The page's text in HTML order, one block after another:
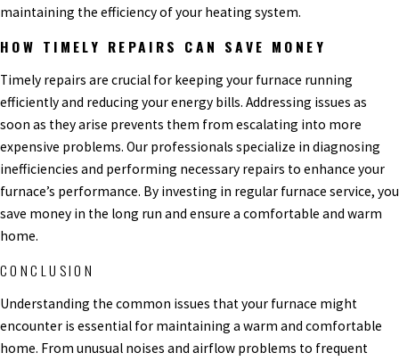
maintaining the efficiency of your heating system.
HOW TIMELY REPAIRS CAN SAVE MONEY
Timely repairs are crucial for keeping your furnace running
efficiently and reducing your energy bills. Addressing issues as
soon as they arise prevents them from escalating into more
expensive problems. Our professionals specialize in diagnosing
inefficiencies and performing necessary repairs to enhance your
furnace’s performance. By investing in regular furnace service, you
save money in the long run and ensure a comfortable and warm
home.
CONCLUSION
Understanding the common issues that your furnace might
encounter is essential for maintaining a warm and comfortable
home. From unusual noises and airflow problems to frequent